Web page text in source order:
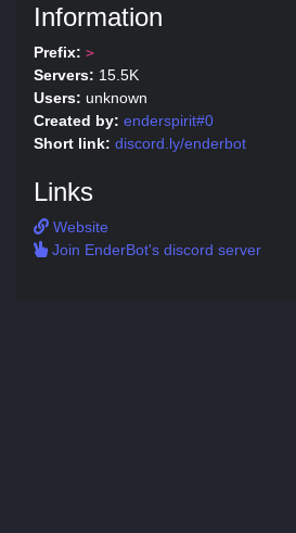
Information
Prefix: >
Servers: 15.5K
Users: unknown
Created by: enderspirit#0
Short link: discord.ly/enderbot
Links
Website
Join EnderBot's discord server